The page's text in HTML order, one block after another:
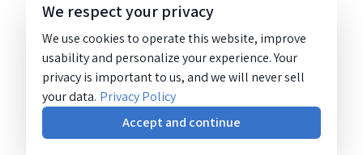
We respect your privacy
We use cookies to operate this website, improve
usability and personalize your experience. Your
privacy is important to us, and we will never sell
your data. Privacy Policy
Accept and continue